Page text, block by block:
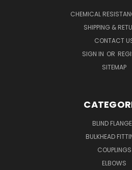
CHEMICAL
SHIPPING &
CONTACT
SIGN IN OR
SITEMAP
BLIND
BULKHEAD
COUPLINGS
ELBOWS